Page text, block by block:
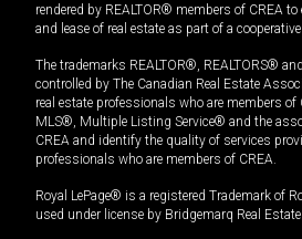
rendered by REALTOR® members of CREA
and lease of real estate as part of a
The trademarks REALTOR®, REALTORS®
controlled by The Canadian Real Estate
real estate professionals who are members of
MLS®, Multiple Listing Service® and the
CREA and identify the quality of services
professionals who are members of CREA.
Royal LePage® is a registered Trademark of
used under license by Bridgemarq Real